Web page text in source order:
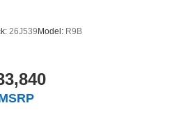
26J539 Model: R9B